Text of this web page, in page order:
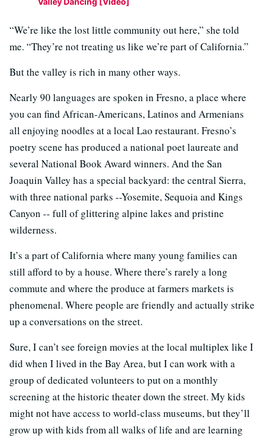
“We’re like the lost little community out here,” she told
me. “They’re not treating us like we’re part of California.”
But the valley is rich in many other ways.
Nearly 90 languages are spoken in Fresno, a place where
you can find African-Americans, Latinos and Armenians
all enjoying noodles at a local Lao restaurant. Fresno’s
poetry scene has produced a national poet laureate and
several National Book Award winners. And the San
Joaquin Valley has a special backyard: the central Sierra,
with three national parks --Yosemite, Sequoia and Kings
Canyon -- full of glittering alpine lakes and pristine
wilderness.
It’s a part of California where many young families can
still afford to by a house. Where there’s rarely a long
commute and where the produce at farmers markets is
phenomenal. Where people are friendly and actually strike
up a conversations on the street.
Sure, I can’t see foreign movies at the local multiplex like I
did when I lived in the Bay Area, but I can work with a
group of dedicated volunteers to put on a monthly
screening at the historic theater down the street. My kids
might not have access to world-class museums, but they’ll
grow up with kids from all walks of life and are learning